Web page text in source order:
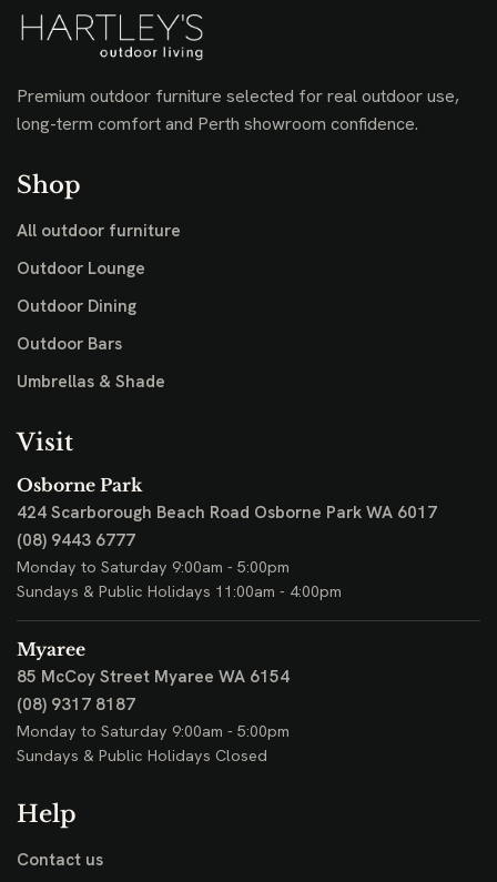
Premium outdoor furniture selected for real outdoor use,
long-term comfort and Perth showroom confidence.
Shop
All outdoor furniture
Outdoor Lounge
Outdoor Dining
Outdoor Bars
Umbrellas & Shade
Visit
Osborne Park
424 Scarborough Beach Road Osborne Park WA 6017
(08) 9443 6777
Monday to Saturday 9:00am - 5:00pm
Sundays & Public Holidays 11:00am - 4:00pm
Myaree
85 McCoy Street Myaree WA 6154
(08) 9317 8187
Monday to Saturday 9:00am - 5:00pm
Sundays & Public Holidays Closed
Help
Contact us